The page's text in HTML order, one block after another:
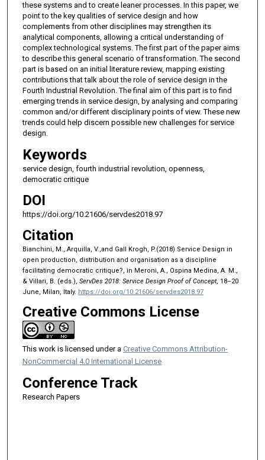
these systems and to create leaner processes. In this paper, we
point to the key qualities of service design and how
complements from other disciplines may strengthen its
analytical components, allowing a critical understanding of
complex technological systems. The first part of the paper aims
to describe this general scenario of transformation. The second
part is based on an initial literature review, mapping existing
contributions that talk about the role of service design in the
Fourth Industrial Revolution. The final aim of this part is to find
emerging trends in service design, by analysing and comparing
common and/or different disciplinary points of view. These new
trends could help discern possible new challenges for service
design.
Keywords
service design, fourth industrial revolution, openness,
democratic critique
DOI
https://doi.org/10.21606/servdes2018.97
Citation
Bianchini, M., Arquilla, V.,and Gall Krogh, P.(2018) Service Design in
open production, distribution and organisation as a discipline
facilitating democratic critique?, in Meroni, A., Ospina Medina, A. M.,
& Villari, B. (eds.), ServDes 2018: Service Design Proof of Concept, 18–20
June, Milan, Italy. https://doi.org/10.21606/servdes2018.97
Creative Commons License
This work is licensed under a Creative Commons Attribution-
NonCommercial 4.0 International License
Conference Track
Research Papers